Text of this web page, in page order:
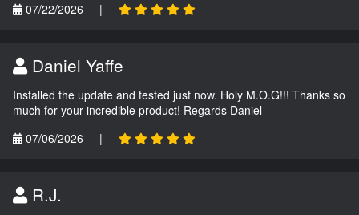
07/22/2026
|
Daniel Yaffe
Installed the update and tested just now. Holy M.O.G!!! Thanks so
much for your incredible product! Regards Daniel
07/06/2026
|
R.J.